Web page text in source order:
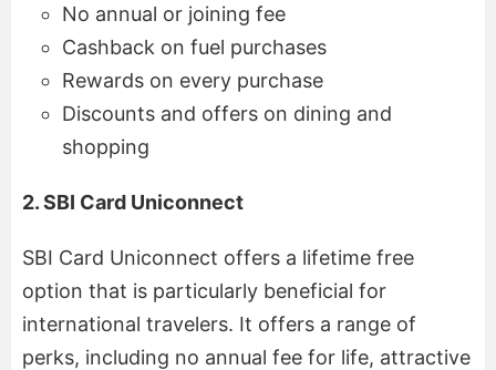
No annual or joining fee
Cashback on fuel purchases
Rewards on every purchase
Discounts and offers on dining and
shopping
2. SBI Card Uniconnect
SBI Card Uniconnect offers a lifetime free
option that is particularly beneficial for
international travelers. It offers a range of
perks, including no annual fee for life, attractive